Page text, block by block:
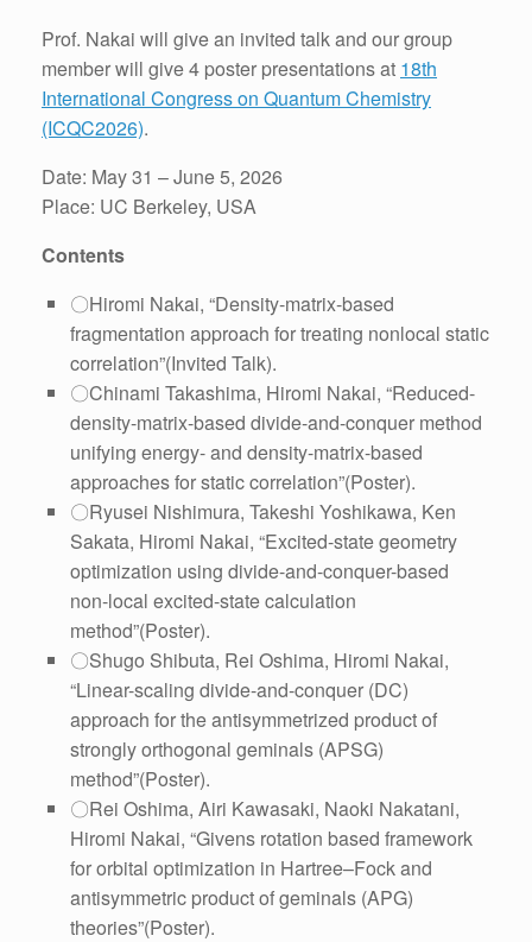
Prof. Nakai will give an invited talk and our group
member will give 4 poster presentations at 18th
International Congress on Quantum Chemistry
(ICQC2026).
Date: May 31 – June 5, 2026
Place: UC Berkeley, USA
Contents
〇Hiromi Nakai, “Density-matrix-based
fragmentation approach for treating nonlocal static
correlation”(Invited Talk).
〇Chinami Takashima, Hiromi Nakai, “Reduced-
density-matrix-based divide-and-conquer method
unifying energy- and density-matrix-based
approaches for static correlation”(Poster).
〇Ryusei Nishimura, Takeshi Yoshikawa, Ken
Sakata, Hiromi Nakai, “Excited-state geometry
optimization using divide-and-conquer-based
non-local excited-state calculation
method”(Poster).
〇Shugo Shibuta, Rei Oshima, Hiromi Nakai,
“Linear-scaling divide-and-conquer (DC)
approach for the antisymmetrized product of
strongly orthogonal geminals (APSG)
method”(Poster).
〇Rei Oshima, Airi Kawasaki, Naoki Nakatani,
Hiromi Nakai, “Givens rotation based framework
for orbital optimization in Hartree–Fock and
antisymmetric product of geminals (APG)
theories”(Poster).